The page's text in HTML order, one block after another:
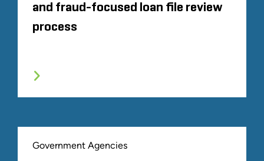
and fraud-focused loan file review
process
Government Agencies